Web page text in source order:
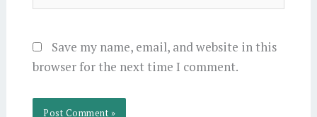
Save my name, email, and website in this
browser for the next time I comment.